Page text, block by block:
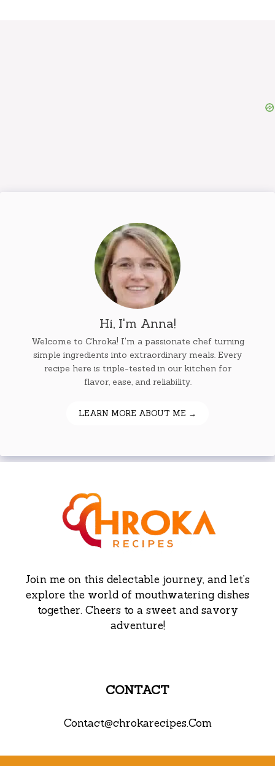
Hi, I'm Anna!
Welcome to Chroka! I'm a passionate chef turning
simple ingredients into extraordinary meals. Every
recipe here is triple-tested in our kitchen for
flavor, ease, and reliability.
LEARN MORE ABOUT ME →
Join me on this delectable journey, and let’s
explore the world of mouthwatering dishes
together. Cheers to a sweet and savory
adventure!
CONTACT
Contact@chrokarecipes.Com